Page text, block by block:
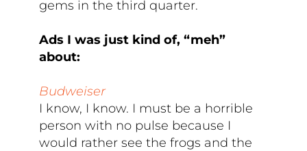
gems in the third quarter.
Ads I was just kind of, “meh”
about:
Budweiser
I know, I know. I must be a horrible
person with no pulse because I
would rather see the frogs and the